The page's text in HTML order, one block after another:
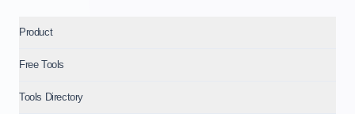
Product
Free Tools
Tools Directory